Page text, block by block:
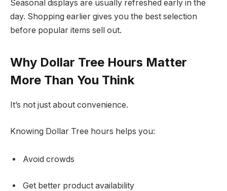
Seasonal displays are usually refreshed early in the
day. Shopping earlier gives you the best selection
before popular items sell out.
Why Dollar Tree Hours Matter
More Than You Think
It’s not just about convenience.
Knowing Dollar Tree hours helps you:
Avoid crowds
Get better product availability